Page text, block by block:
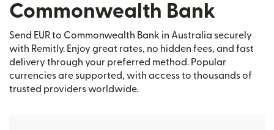
Commonwealth Bank
Send EUR to Commonwealth Bank in Australia securely
with Remitly. Enjoy great rates, no hidden fees, and fast
delivery through your preferred method. Popular
currencies are supported, with access to thousands of
trusted providers worldwide.